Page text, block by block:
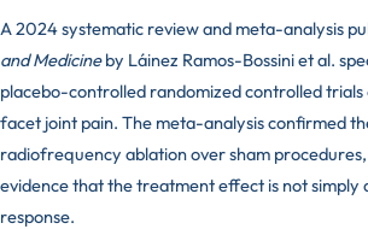
A 2024 systematic review and meta-analysis
and Medicineby Láinez Ramos-Bossini et al.
placebo-controlled randomized controlled
facet joint pain. The meta-analysis confirmed
radiofrequency ablation over sham
evidence that the treatment effect is not simply
response.